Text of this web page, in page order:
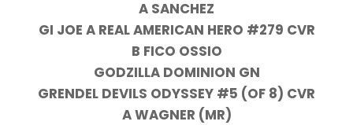
A SANCHEZ
GI JOE A REAL AMERICAN HERO #279 CVR
B FICO OSSIO
GODZILLA DOMINION GN
GRENDEL DEVILS ODYSSEY #5 (OF 8) CVR
A WAGNER (MR)